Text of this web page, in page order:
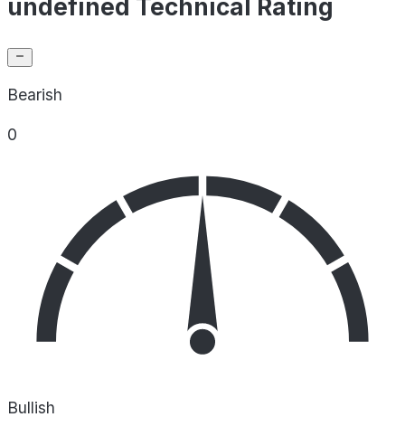
undefined Technical Rating
Bearish
0
Bullish